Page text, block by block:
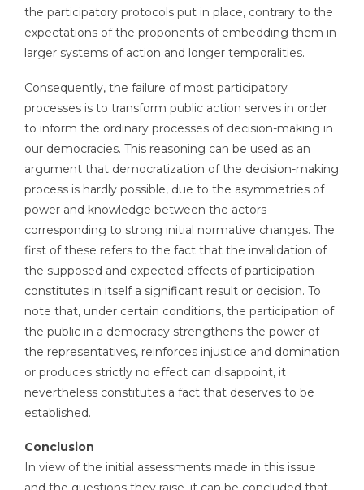
the participatory protocols put in place, contrary to the
expectations of the proponents of embedding them in
larger systems of action and longer temporalities.
Consequently, the failure of most participatory
processes is to transform public action serves in order
to inform the ordinary processes of decision-making in
our democracies. This reasoning can be used as an
argument that democratization of the decision-making
process is hardly possible, due to the asymmetries of
power and knowledge between the actors
corresponding to strong initial normative changes. The
first of these refers to the fact that the invalidation of
the supposed and expected effects of participation
constitutes in itself a significant result or decision. To
note that, under certain conditions, the participation of
the public in a democracy strengthens the power of
the representatives, reinforces injustice and domination
or produces strictly no effect can disappoint, it
nevertheless constitutes a fact that deserves to be
established.
Conclusion
In view of the initial assessments made in this issue